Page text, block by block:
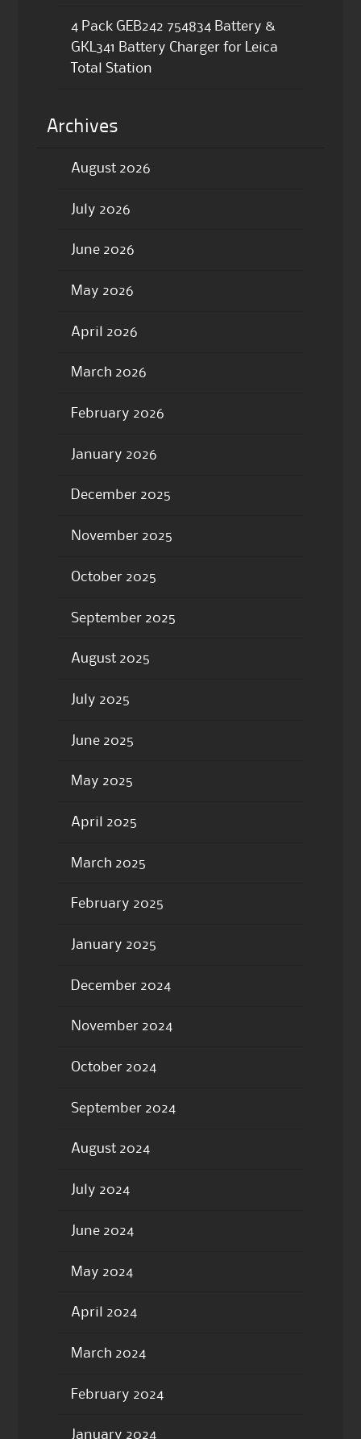
4 Pack GEB242 754834 Battery &
GKL341 Battery Charger for Leica
Total Station
Archives
August 2026
July 2026
June 2026
May 2026
April 2026
March 2026
February 2026
January 2026
December 2025
November 2025
October 2025
September 2025
August 2025
July 2025
June 2025
May 2025
April 2025
March 2025
February 2025
January 2025
December 2024
November 2024
October 2024
September 2024
August 2024
July 2024
June 2024
May 2024
April 2024
March 2024
February 2024
January 2024